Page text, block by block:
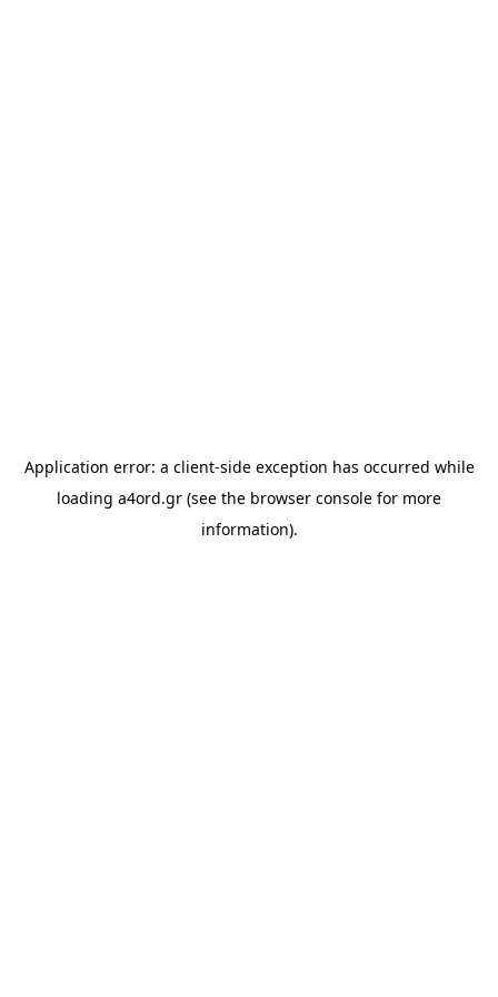
Application error: a client-side exception has occurred while
loading a4ord.gr (see the browser console for more
information).